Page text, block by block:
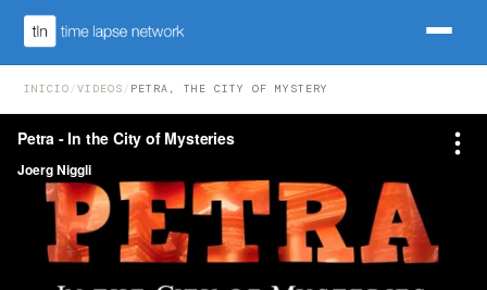
INICIO /VIDEOS / PETRA, THE CITY OF MYSTERY